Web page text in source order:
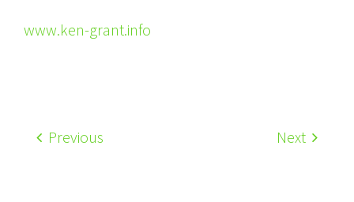
www.ken-grant.info
Previous Next